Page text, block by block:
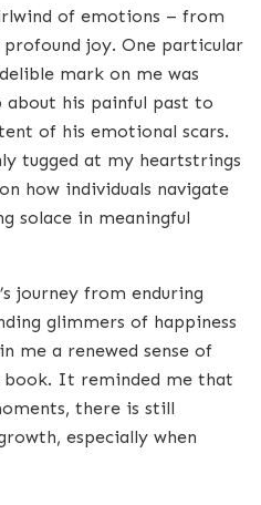
of emotions – from
joy. One particular
mark on me was
about his painful past to
of his emotional scars.
tugged at my heartstrings
how individuals navigate
solace in meaningful
journey from enduring
glimmers of happiness
me a renewed sense of
book. It reminded me that
there is still
especially when